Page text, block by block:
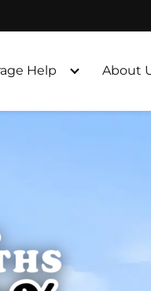
Help About